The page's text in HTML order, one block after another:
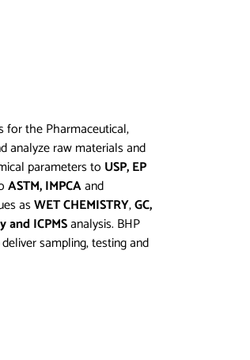
for the Pharmaceutical,
analyze raw materials and
parameters to USP, EP
ASTM, IMPCAand
asWET CHEMISTRY,GC,
and ICPMSanalysis. BHP
sampling, testing and